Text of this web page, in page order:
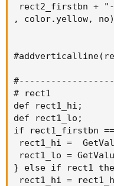
rect2_firstbn +
, color.yellow,
# rect1
def rect1_hi;
def rect1_lo;
if rect1_firstbn
rect1_hi =
rect1_lo =
} else if rect1
rect1_hi =